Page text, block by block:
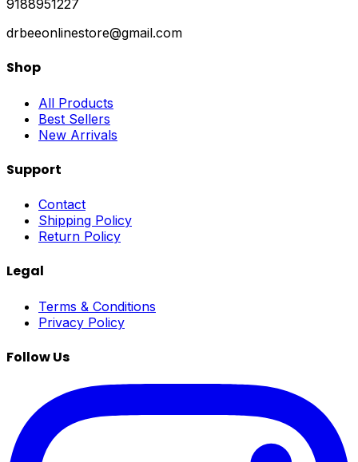
9188951227
drbeeonlinestore@gmail.com
Shop
All Products
Best Sellers
New Arrivals
Support
Contact
Shipping Policy
Return Policy
Legal
Terms & Conditions
Privacy Policy
Follow Us